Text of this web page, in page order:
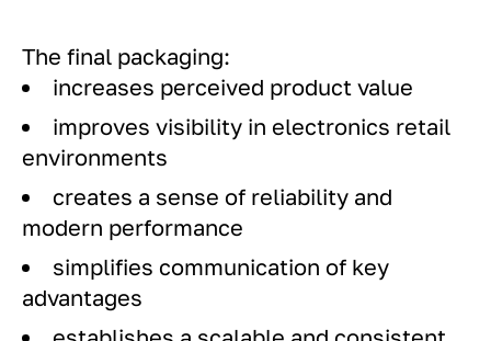
The final packaging:
increases perceived product value
improves visibility in electronics retail
environments
creates a sense of reliability and
modern performance
simplifies communication of key
advantages